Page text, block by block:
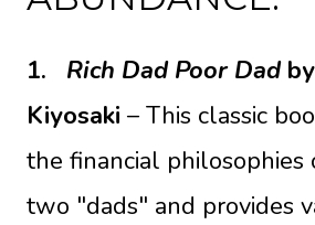
1. Rich Dad Poor Dadby
Kiyosaki – This classic
the financial philosophies
two "dads" and provides